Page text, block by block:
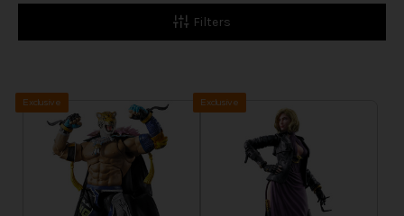
Filters
Exclusive Exclusive